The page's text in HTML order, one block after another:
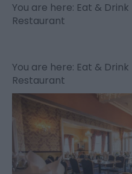
You are here: Eat & Drink
Restaurant
You are here: Eat & Drink
Restaurant